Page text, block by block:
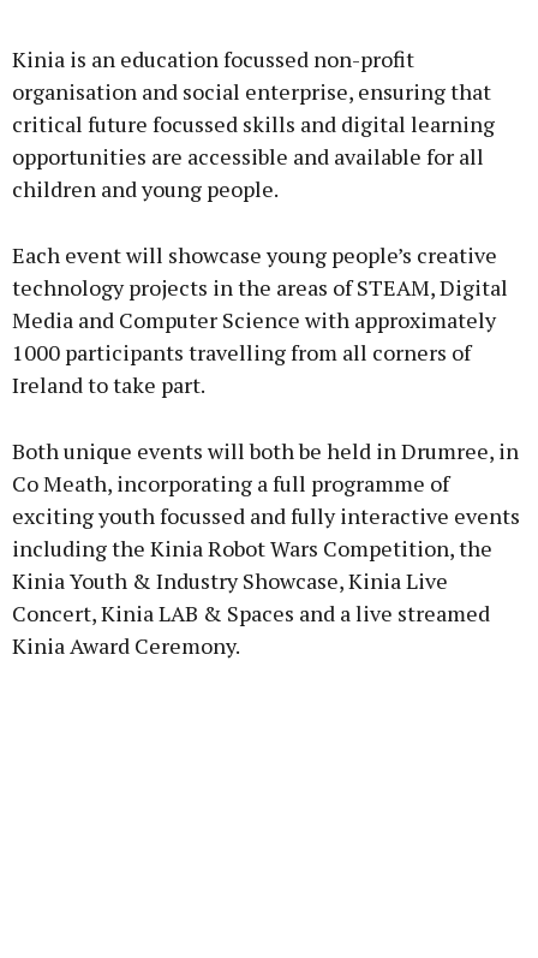
Learn more
Kinia is an education focussed non-profit
organisation and social enterprise, ensuring that
critical future focussed skills and digital learning
opportunities are accessible and available for all
children and young people.
Each event will showcase young people’s creative
technology projects in the areas of STEAM, Digital
Media and Computer Science with approximately
1000 participants travelling from all corners of
Ireland to take part.
Both unique events will both be held in Drumree, in
Co Meath, incorporating a full programme of
exciting youth focussed and fully interactive events
including the Kinia Robot Wars Competition, the
Kinia Youth & Industry Showcase, Kinia Live
Concert, Kinia LAB & Spaces and a live streamed
Kinia Award Ceremony.